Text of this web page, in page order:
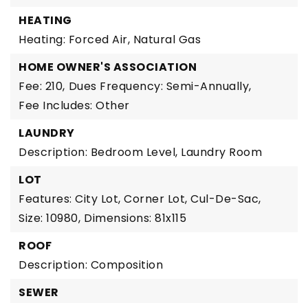
HEATING
Heating: Forced Air, Natural Gas
HOME OWNER'S ASSOCIATION
Fee: 210, Dues Frequency: Semi-Annually,
Fee Includes: Other
LAUNDRY
Description: Bedroom Level, Laundry Room
LOT
Features: City Lot, Corner Lot, Cul-De-Sac,
Size: 10980, Dimensions: 81x115
ROOF
Description: Composition
SEWER